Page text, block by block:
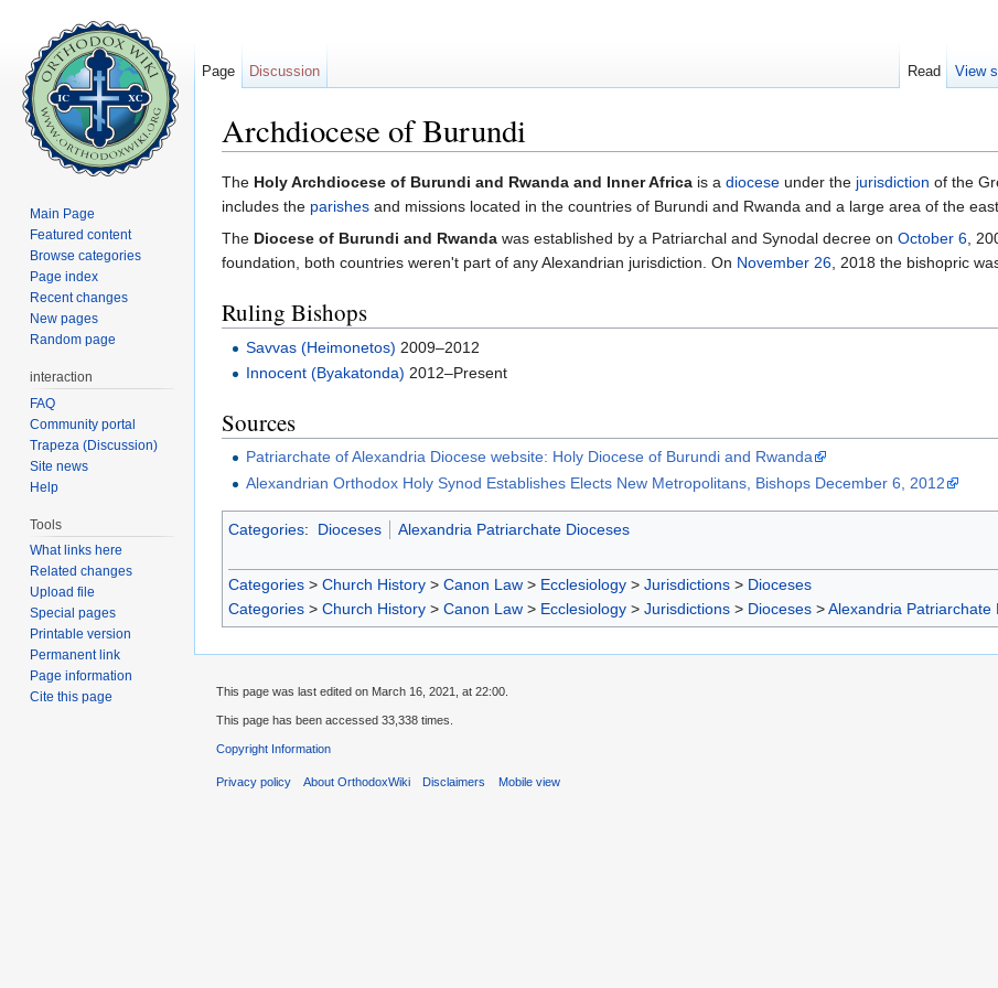
Archdiocese of Burundi
The Holy Archdiocese of Burundi and Rwanda and Inner Africa is a diocese under the jurisdiction of the
includes the parishes and missions located in the countries of Burundi and Rwanda and a large area of the
The Diocese of Burundi and Rwanda was established by a Patriarchal and Synodal decree on October 6,
foundation, both countries weren't part of any Alexandrian jurisdiction. On November 26, 2018 the bishopric
Ruling Bishops
Savvas (Heimonetos) 2009–2012
Innocent (Byakatonda) 2012–Present
Sources
Patriarchate of Alexandria Diocese website: Holy Diocese of Burundi and Rwanda
Alexandrian Orthodox Holy Synod Establishes Elects New Metropolitans, Bishops December 6, 2012
Categories: Dioceses Alexandria Patriarchate Dioceses
Categories > Church History > Canon Law > Ecclesiology > Jurisdictions > Dioceses
Categories > Church History > Canon Law > Ecclesiology > Jurisdictions > Dioceses >Alexandria Patriarchate
Page Discussion Read View
Main Page
Featured content
Browse categories
Page index
Recent changes
New pages
Random page
interaction
FAQ
Community portal
Trapeza (Discussion)
Site news
Help
Tools
What links here
Related changes
Upload file
Special pages
Printable version
Permanent link
Page information
Cite this page
This page was last edited on March 16, 2021, at 22:00.
This page has been accessed 33,338 times.
Copyright Information
Privacy policy About OrthodoxWiki Disclaimers Mobile view